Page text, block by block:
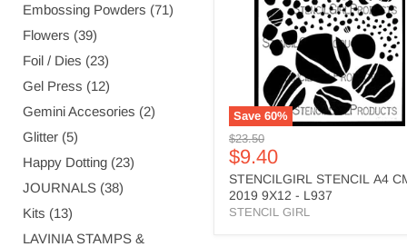
Embossing Powders (71)
Flowers (39)
Foil / Dies (23)
Gel Press (12)
Gemini Accesories (2)
Glitter (5)
Happy Dotting (23)
JOURNALS (38)
Kits (13)
LAVINIA STAMPS &
Save 60%
Original
price
$23.50
Current
price
$9.40
STENCILGIRL STENCIL A4
2019 9X12 - L937
STENCIL GIRL